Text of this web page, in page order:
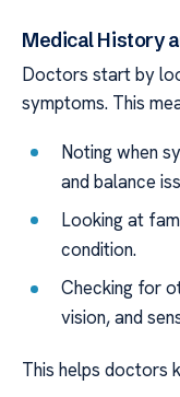
Medical History
Doctors start by
symptoms. This
Noting when
and balance
Looking at
condition.
Checking for
vision, and
This helps doctors